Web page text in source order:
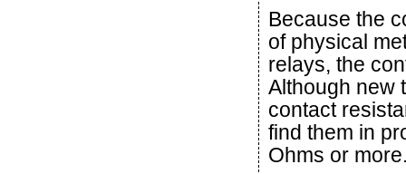
Because the
of physical
relays, the
Although new
contact
find them in
Ohms or